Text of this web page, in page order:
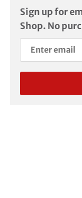
Sign up for
Shop. No